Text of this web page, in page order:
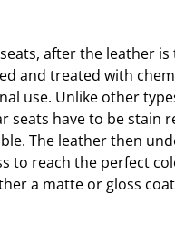
after the leather is
and treated with
use. Unlike other
seats have to be stain
The leather then
to reach the perfect
a matte or gloss